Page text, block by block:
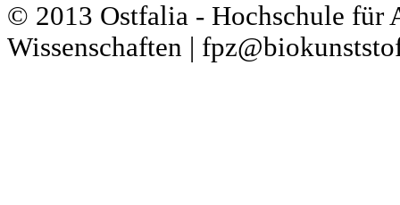
© 2013 Ostfalia - Hochschule für
Wissenschaften |